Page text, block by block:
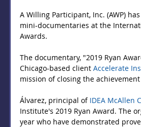
A Willing Participant, Inc. (AWP)
mini-documentaries at the
Awards.
The documentary, "2019 Ryan
Chicago-based client Accelerate
mission of closing the
Álvarez, principal of IDEA McAllen
Institute's 2019 Ryan Award. The
year who have demonstrated